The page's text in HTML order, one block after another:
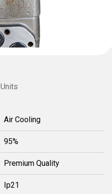
Air Cooling
95%
Premium Quality
Ip21